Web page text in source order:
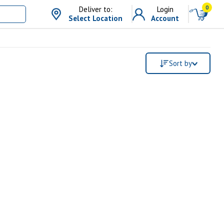
Deliver to:
Select Location
Login
Account
0
Sort by